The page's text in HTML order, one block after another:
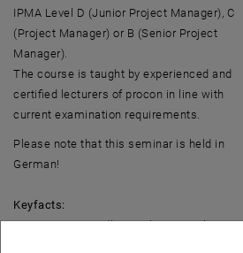
IPMA Level D (Junior Project Manager), C
(Project Manager) or B (Senior Project
Manager).
The course is taught by experienced and
certified lecturers of procon in line with
current examination requirements.
Please note that this seminar is held in
German!
Keyfacts:
Registration Deadline: February 26th, 2018